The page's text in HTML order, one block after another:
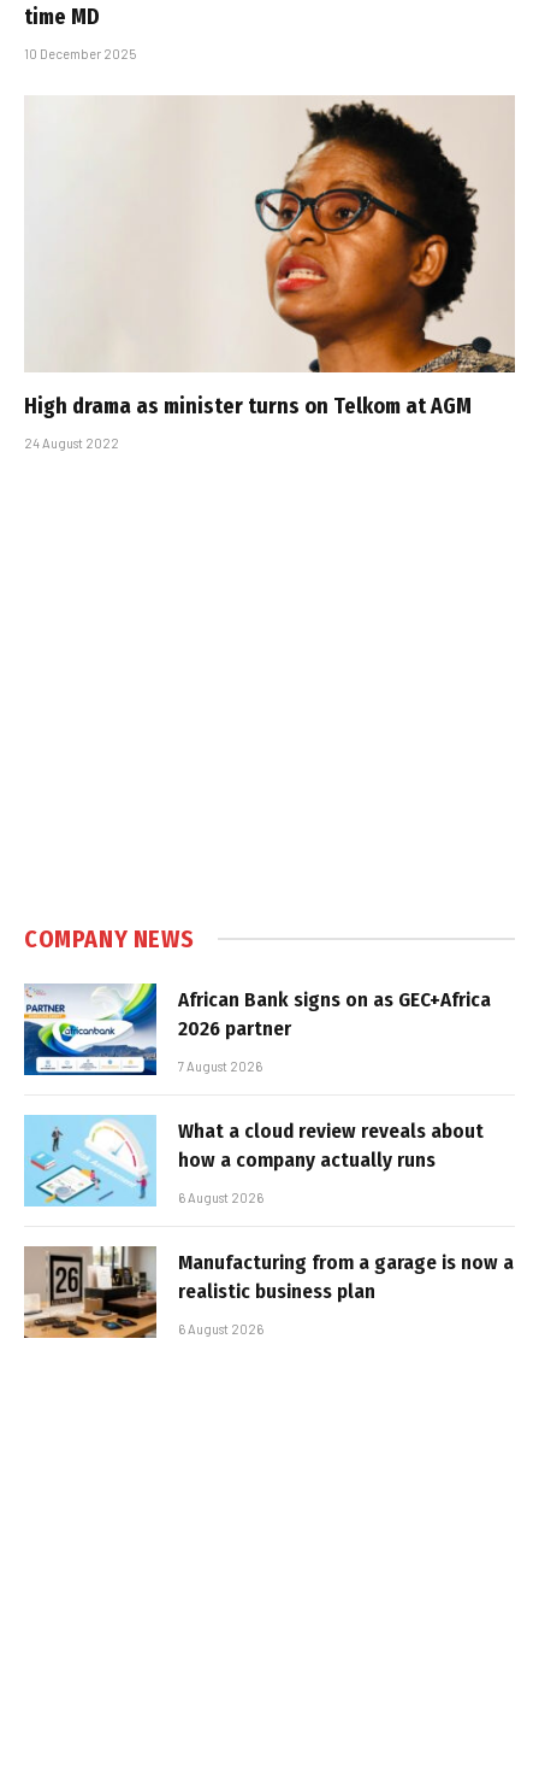
time MD
10 December 2025
High drama as minister turns on Telkom at AGM
24 August 2022
COMPANY NEWS
African Bank signs on as GEC+Africa
2026 partner
7 August 2026
What a cloud review reveals about
how a company actually runs
6 August 2026
Manufacturing from a garage is now a
realistic business plan
6 August 2026